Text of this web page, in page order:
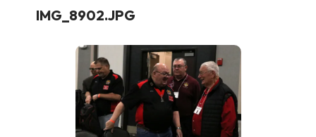
IMG_8902.JPG